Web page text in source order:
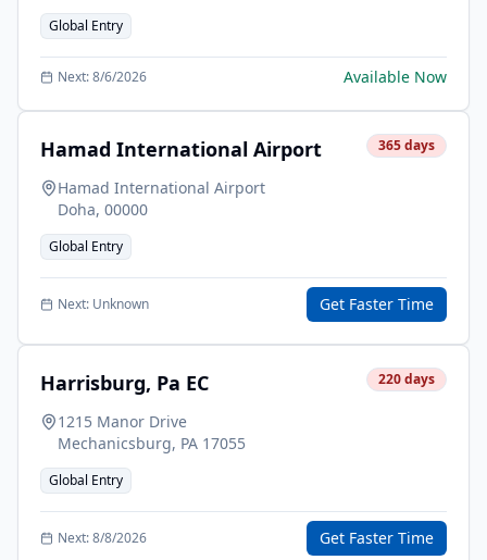
Global Entry
Next:8/6/2026 Available Now
Hamad International Airport 365days
Hamad International Airport
Doha, 00000
Global Entry
Next: Unknown Get Faster Time
Harrisburg, Pa EC 220days
1215 Manor Drive
Mechanicsburg, PA 17055
Global Entry
Next:8/8/2026 Get Faster Time